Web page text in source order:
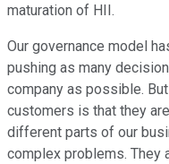
maturation of HII.
Our governance model
pushing as many
company as possible.
customers is that they
different parts of our
complex problems. They